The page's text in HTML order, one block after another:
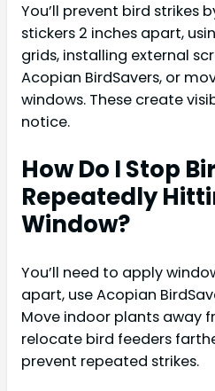
You’ll prevent bird strikes
stickers 2 inches apart,
grids, installing external
Acopian BirdSavers, or
windows. These create
notice.
How Do I Stop
Repeatedly
Window?
You’ll need to apply
apart, use Acopian
Move indoor plants away
relocate bird feeders
prevent repeated strikes.